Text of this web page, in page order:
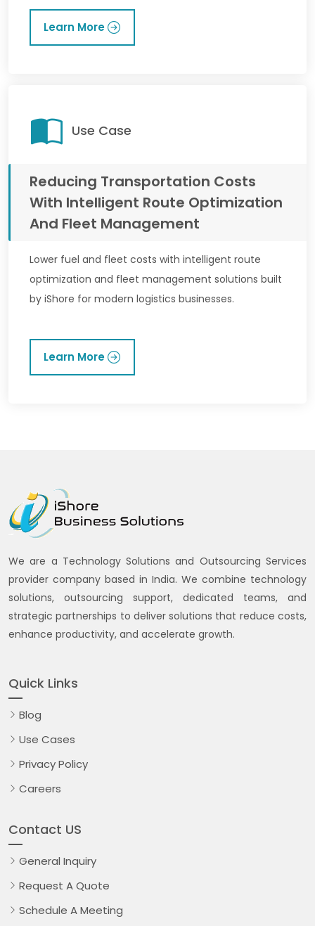
Learn More
Use Case
Reducing Transportation Costs
With Intelligent Route Optimization
And Fleet Management
Lower fuel and fleet costs with intelligent route
optimization and fleet management solutions built
by iShore for modern logistics businesses.
Learn More
We are a Technology Solutions and Outsourcing Services
provider company based in India. We combine technology
solutions, outsourcing support, dedicated teams, and
strategic partnerships to deliver solutions that reduce costs,
enhance productivity, and accelerate growth.
Quick Links
Blog
Use Cases
Privacy Policy
Careers
Contact US
General Inquiry
Request A Quote
Schedule A Meeting